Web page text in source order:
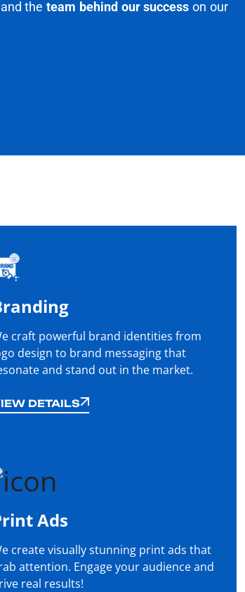
the team behind our success on our
craft powerful brand identities from
design to brand messaging that
and stand out in the market.
DETAILS
DETAILS
Ads
create visually stunning print ads that
attention. Engage your audience and
real results!